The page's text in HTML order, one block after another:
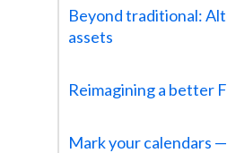
Beyond traditional:
assets
Reimagining a better
Mark your calendars